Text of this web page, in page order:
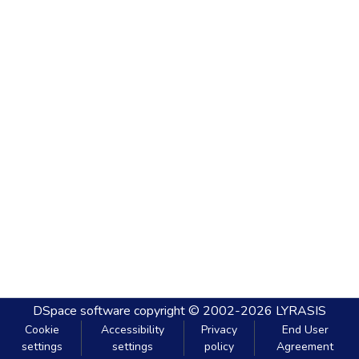
DSpace software copyright © 2002-2026 LYRASIS
Cookie
settings
Accessibility
settings
Privacy
policy
End User
Agreement